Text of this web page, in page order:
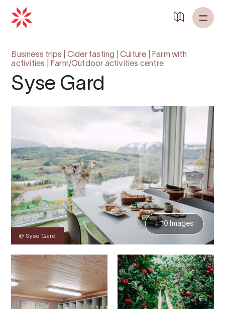
Business trips Cider tasting |Culture
Farm with
activities
Farm/Outdoor activities centre
Syse Gard
@ Syse Gard
+ 10 Images